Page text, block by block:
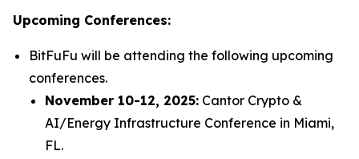
Upcoming Conferences:
BitFuFu will be attending the following upcoming
conferences.
November 10-12, 2025: Cantor Crypto &
AI/Energy Infrastructure Conference in Miami,
FL.